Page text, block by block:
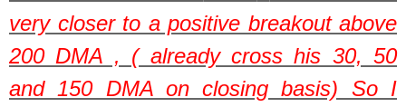
very closer to a positive breakout above
200 DMA , ( already cross his 30, 50
and 150 DMA on closing basis) So I